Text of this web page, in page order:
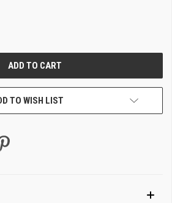
TO WISH LIST